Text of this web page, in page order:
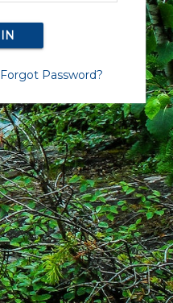
Forgot Password?